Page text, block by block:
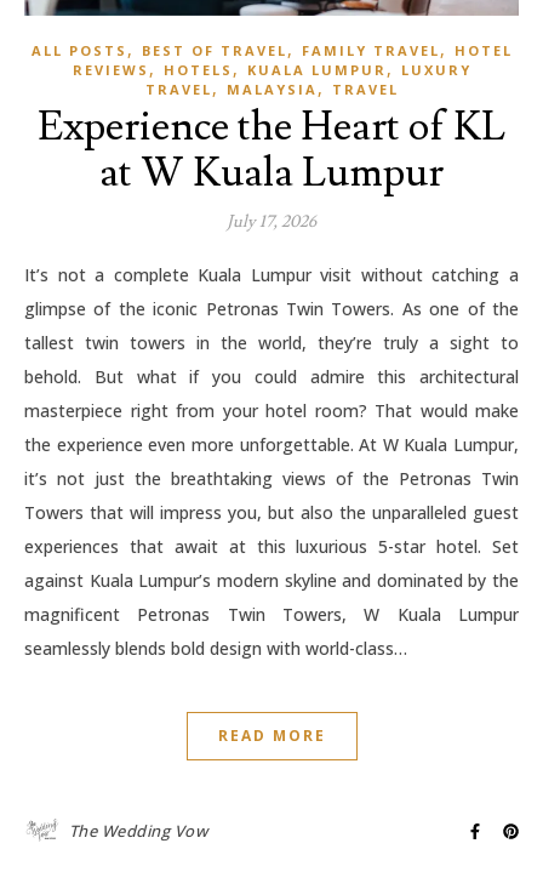
ALL POSTS , BEST OF TRAVEL , FAMILY TRAVEL ,
HOTEL
REVIEWS , HOTELS , KUALA LUMPUR ,
LUXURY
TRAVEL , MALAYSIA , TRAVEL
Experience the Heart of KL
at W Kuala Lumpur
July 17, 2026
It’s not a complete Kuala Lumpur visit without catching a
glimpse of the iconic Petronas Twin Towers. As one of the
tallest twin towers in the world, they’re truly a sight to
behold. But what if you could admire this architectural
masterpiece right from your hotel room? That would make
the experience even more unforgettable. At W Kuala Lumpur,
it’s not just the breathtaking views of the Petronas Twin
Towers that will impress you, but also the unparalleled guest
experiences that await at this luxurious 5-star hotel. Set
against Kuala Lumpur’s modern skyline and dominated by the
magnificent Petronas Twin Towers, W Kuala Lumpur
seamlessly blends bold design with world-class…
READ MORE
The Wedding Vow